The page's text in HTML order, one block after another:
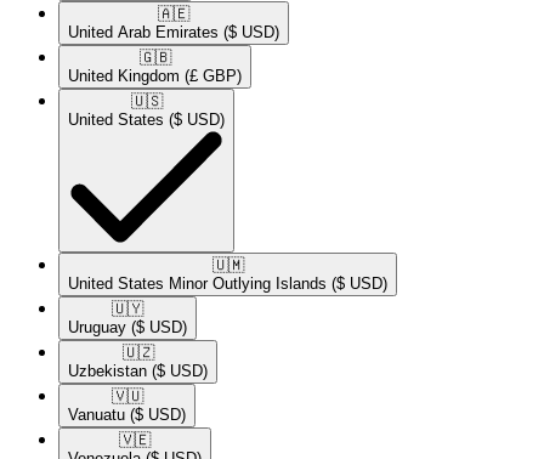
🇦🇪​
United Arab Emirates ($ USD)
🇬🇧​
United Kingdom (£ GBP)
🇺🇸​
United States ($ USD)
🇺🇲​
United States Minor Outlying Islands ($ USD)
🇺🇾​
Uruguay ($ USD)
🇺🇿​
Uzbekistan ($ USD)
🇻🇺​
Vanuatu ($ USD)
🇻🇪​